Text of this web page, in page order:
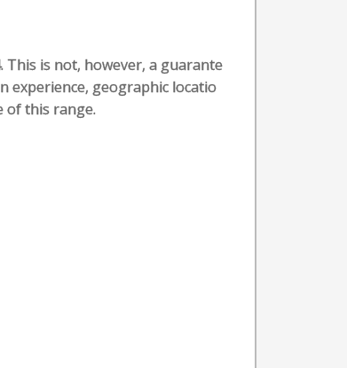
This is not, however, a guarante
experience, geographic locatio
of this range.